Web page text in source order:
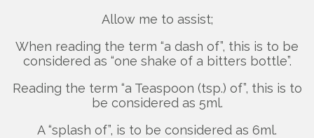
Allow me to assist;
When reading the term “a dash of”, this is to be
considered as “one shake of a bitters bottle”.
Reading the term “a Teaspoon (tsp.) of”, this is to
be considered as 5ml.
A “splash of”, is to be considered as 6ml.